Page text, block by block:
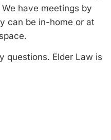
have meetings by
can be in-home or at
questions. Elder Law is